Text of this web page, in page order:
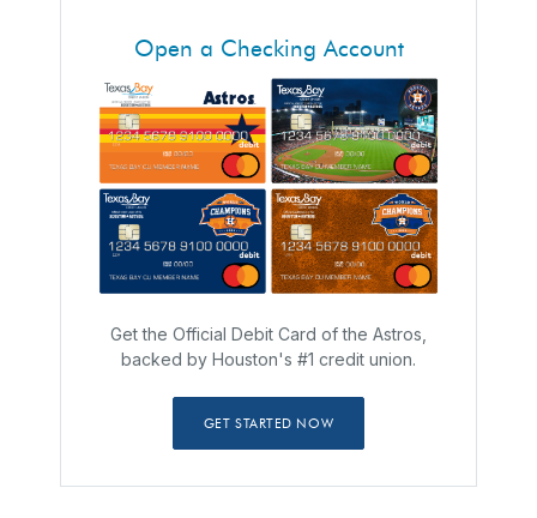
Open a Checking Account
Get the Official Debit Card of the Astros,
backed by Houston's #1 credit union.
GET STARTED NOW